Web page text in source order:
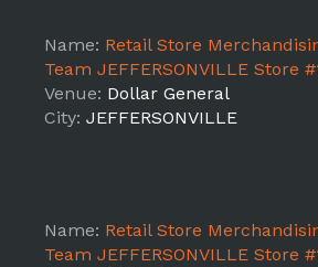
Name: Retail Store
Team JEFFERSONVILLE Store
Venue: Dollar General
City: JEFFERSONVILLE
Name: Retail Store
Team JEFFERSONVILLE Store